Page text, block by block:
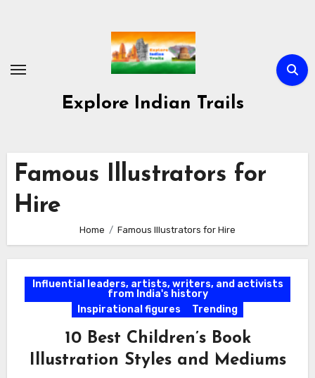
Explore Indian Trails
Famous Illustrators for
Hire
Home Famous Illustrators for Hire
Influential leaders, artists, writers, and activists
from India's history
Inspirational figures
Trending
10 Best Children’s Book
Illustration Styles and Mediums